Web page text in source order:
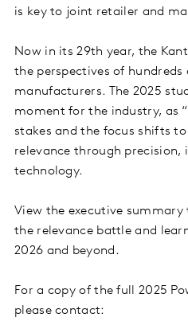
is key to joint retailer and
Now in its 29th year, the
the perspectives of
manufacturers. The 2025
moment for the industry, as
stakes and the focus shifts
relevance through precision,
technology.
View the executive
the relevance battle and
2026 and beyond.
For a copy of the full 2025
please contact: